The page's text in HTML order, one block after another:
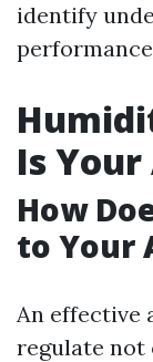
identify
Is
How
to Your
An effective
regulate not